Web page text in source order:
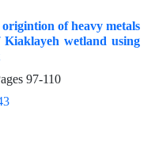
of heavy metals
wetland using
97-110